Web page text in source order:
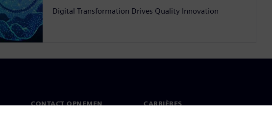
Digital Transformation Drives Quality Innovation
CONTACT OPNEMEN CARRIÈRES